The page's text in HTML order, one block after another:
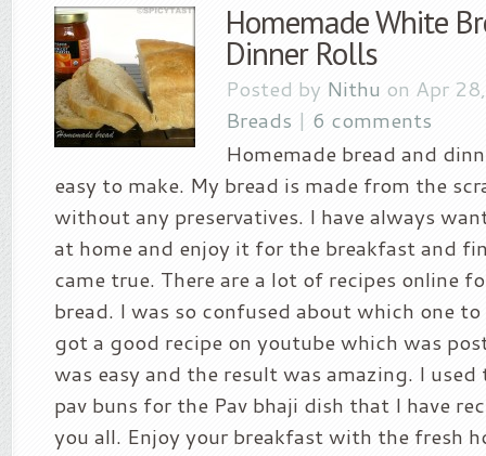
Homemade White
Dinner Rolls
Posted by Nithu on Apr
Breads | 6 comments
Homemade bread and
easy to make. My bread is made from the
without any preservatives. I have always
at home and enjoy it for the breakfast and
came true. There are a lot of recipes online
bread. I was so confused about which one
got a good recipe on youtube which was
was easy and the result was amazing. I
pav buns for the Pav bhaji dish that I have
you all. Enjoy your breakfast with the fresh